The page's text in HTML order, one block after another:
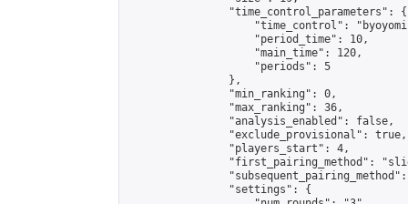
                "time_control_parameters": {
"time_control":
                    "period_time": 10,
                    "main_time": 120,
                    "periods": 5
                },
                "min_ranking": 0,
                "max_ranking": 36,
                "analysis_enabled": false,
                "exclude_provisional": true,
                "players_start": 4,
"first_pairing_method":
                "settings": {